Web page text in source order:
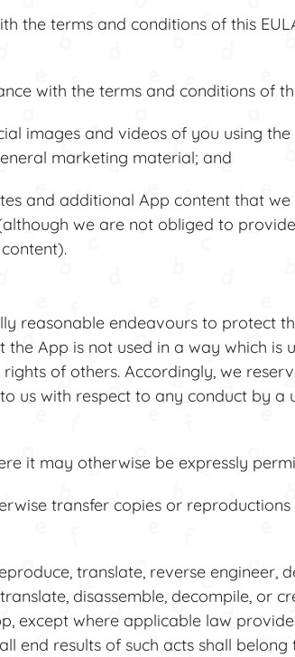
the terms and conditions of this
with the terms and conditions of
images and videos of you using
marketing material; and
and additional App content that
we are not obliged to
reasonable endeavours to protect
the App is not used in a way which is
of others. Accordingly, we
us with respect to any conduct by a
it may otherwise be expressly
transfer copies or
translate, reverse engineer,
disassemble, decompile, or
except where applicable law
end results of such acts shall belong